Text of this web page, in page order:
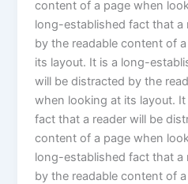
content of a page when
long-established fact that a
by the readable content of
its layout. It is a long-
will be distracted by the
when looking at its layout.
fact that a reader will be
content of a page when
long-established fact that a
by the readable content of